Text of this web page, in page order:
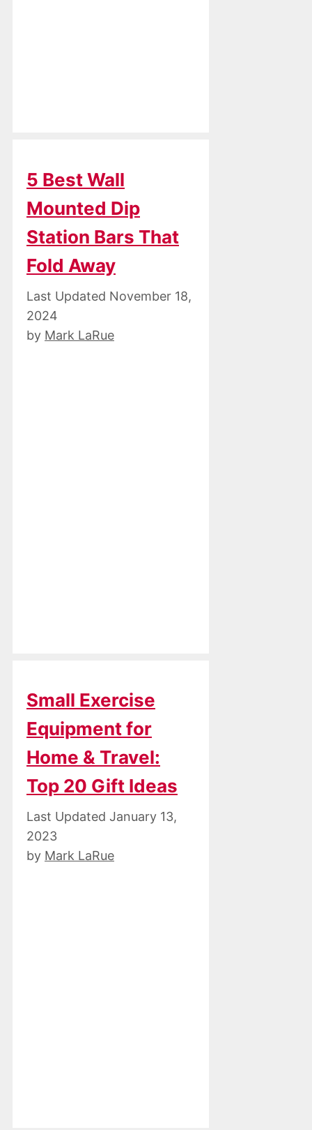
5 Best Wall
Mounted Dip
Station Bars That
Fold Away
November 18,
2024
by Mark LaRue
Small Exercise
Equipment for
Home & Travel:
Top 20 Gift Ideas
January 13,
2023
by Mark LaRue